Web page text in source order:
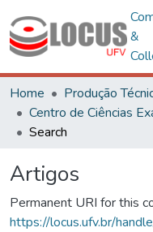
&
Home
Produção
Search
Artigos
Permanent URI for this
https://locus.ufv.br/